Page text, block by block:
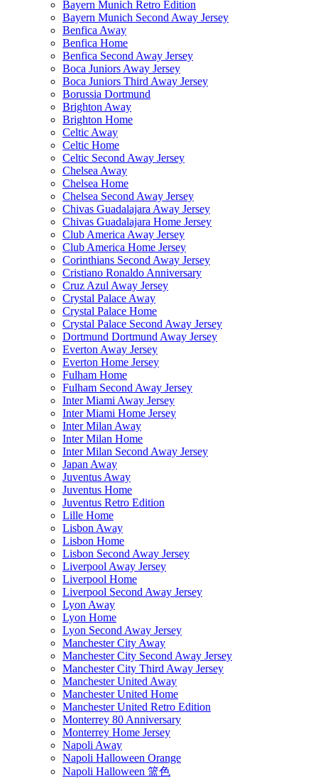
Bayern Munich Retro Edition
Bayern Munich Second Away Jersey
Benfica Away
Benfica Home
Benfica Second Away Jersey
Boca Juniors Away Jersey
Boca Juniors Third Away Jersey
Borussia Dortmund
Brighton Away
Brighton Home
Celtic Away
Celtic Home
Celtic Second Away Jersey
Chelsea Away
Chelsea Home
Chelsea Second Away Jersey
Chivas Guadalajara Away Jersey
Chivas Guadalajara Home Jersey
Club America Away Jersey
Club America Home Jersey
Corinthians Second Away Jersey
Cristiano Ronaldo Anniversary
Cruz Azul Away Jersey
Crystal Palace Away
Crystal Palace Home
Crystal Palace Second Away Jersey
Dortmund Dortmund Away Jersey
Everton Away Jersey
Everton Home Jersey
Fulham Home
Fulham Second Away Jersey
Inter Miami Away Jersey
Inter Miami Home Jersey
Inter Milan Away
Inter Milan Home
Inter Milan Second Away Jersey
Japan Away
Juventus Away
Juventus Home
Juventus Retro Edition
Lille Home
Lisbon Away
Lisbon Home
Lisbon Second Away Jersey
Liverpool Away Jersey
Liverpool Home
Liverpool Second Away Jersey
Lyon Away
Lyon Home
Lyon Second Away Jersey
Manchester City Away
Manchester City Second Away Jersey
Manchester City Third Away Jersey
Manchester United Away
Manchester United Home
Manchester United Retro Edition
Monterrey 80 Anniversary
Monterrey Home Jersey
Napoli Away
Napoli Halloween Orange
Napoli Halloween 篮色